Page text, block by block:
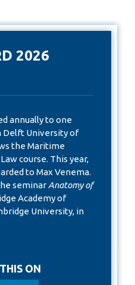
2026
annually to one
University of
the Maritime
course. This year,
to Max Venema.
seminar Anatomy of
Academy of
University, in
ON